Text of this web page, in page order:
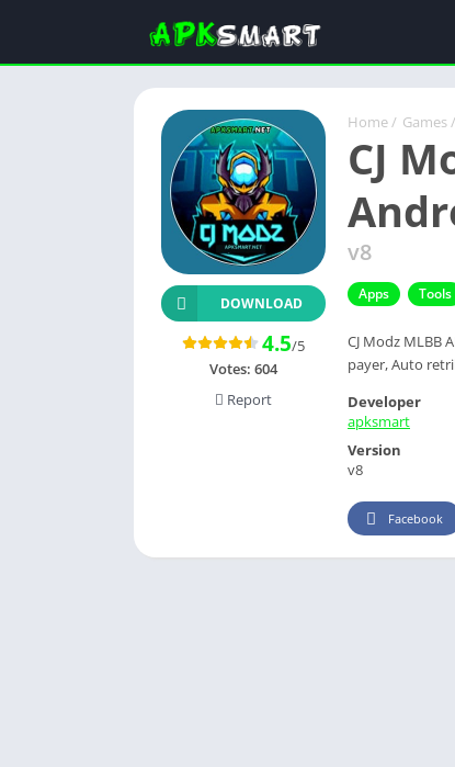
Home / Games /
CJ
v8
Apps Tools
CJ Modz MLBB
payer, Auto
DOWNLOAD
4.5/5
Votes: 604
Report
Developer
apksmart
Version
v8
Facebook